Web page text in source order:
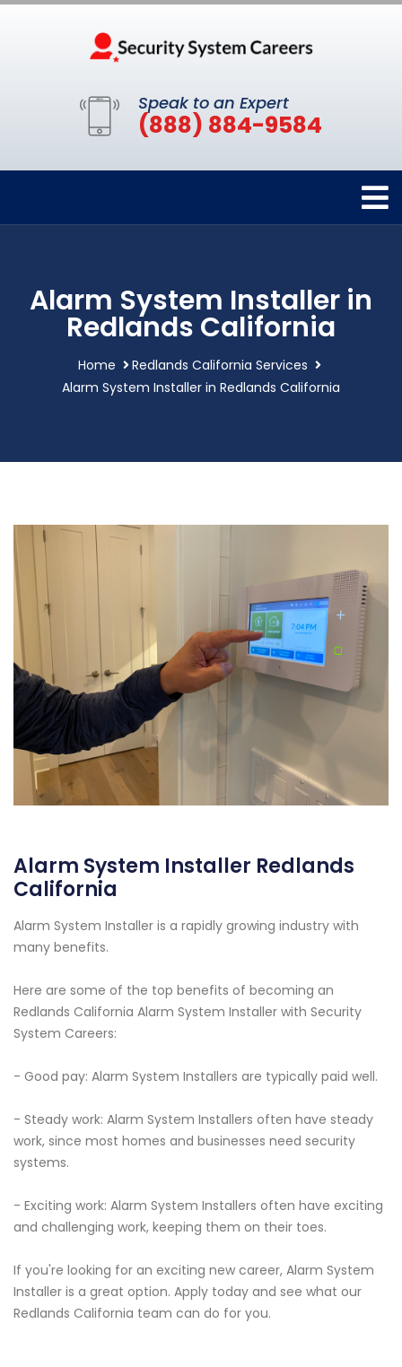
Speak to an Expert
(888) 884-9584
Alarm System Installer in
Redlands California
Home
Redlands California Services
Alarm System Installer in Redlands California
Alarm System Installer Redlands
California
Alarm System Installer is a rapidly growing industry with
many benefits.
Here are some of the top benefits of becoming an
Redlands California Alarm System Installer with Security
System Careers:
- Good pay: Alarm System Installers are typically paid well.
- Steady work: Alarm System Installers often have steady
work, since most homes and businesses need security
systems.
- Exciting work: Alarm System Installers often have exciting
and challenging work, keeping them on their toes.
If you're looking for an exciting new career, Alarm System
Installer is a great option. Apply today and see what our
Redlands California team can do for you.